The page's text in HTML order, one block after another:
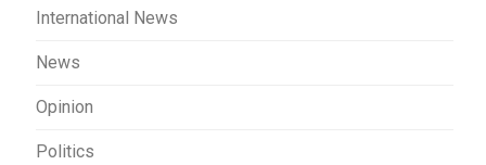
International News
News
Opinion
Politics